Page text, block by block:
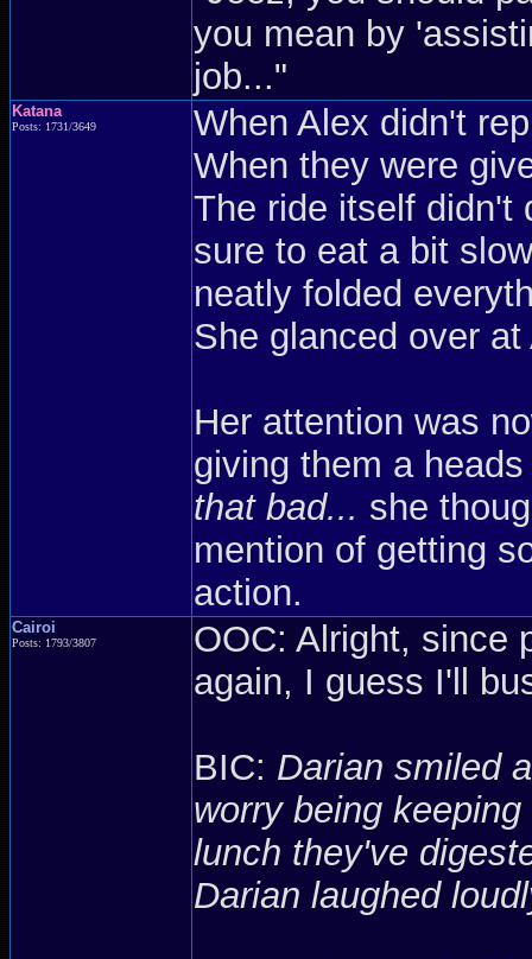
you mean by
job..."
Katana
Posts: 1731/3649
When Alex didn't
When they were
The ride itself didn't
sure to eat a bit
neatly folded
She glanced over
Her attention was
giving them a
that bad... she
mention of getting
action.
Cairoi
Posts: 1793/3807
OOC: Alright, since
again, I guess I'll
BIC: Darian smiled
worry being
lunch they've
Darian laughed